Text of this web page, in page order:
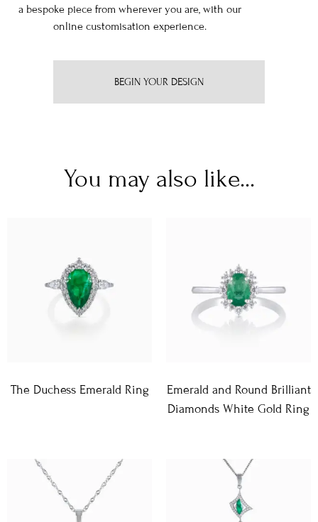
a bespoke piece from wherever you are, with our
online customisation experience.
BEGIN YOUR DESIGN
You may also like...
The Duchess Emerald Ring
Emerald and Round Brilliant
Diamonds White Gold Ring